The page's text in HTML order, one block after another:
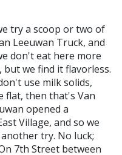
try a scoop or two of
Leeuwan Truck, and
don't eat here more
but we find it flavorless.
use milk solids,
flat, then that's Van
opened a
Village, and so we
try. No luck;
7th Street between